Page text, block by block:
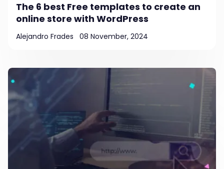
The 6 best Free templates to create an
online store with WordPress
Alejandro Frades 08 November, 2024